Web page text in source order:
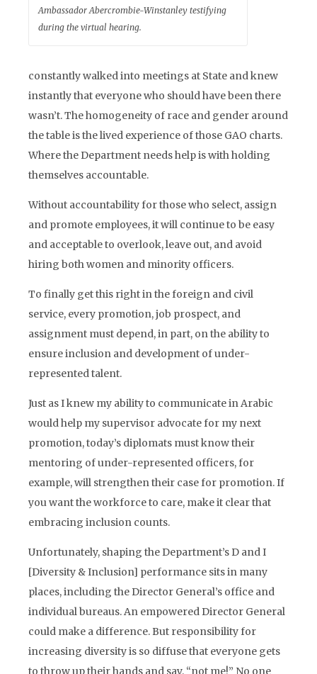
Ambassador Abercrombie-Winstanley testifying
during the virtual hearing.
constantly walked into meetings at State and knew
instantly that everyone who should have been there
wasn’t. The homogeneity of race and gender around
the table is the lived experience of those GAO charts.
Where the Department needs help is with holding
themselves accountable.
Without accountability for those who select, assign
and promote employees, it will continue to be easy
and acceptable to overlook, leave out, and avoid
hiring both women and minority officers.
To finally get this right in the foreign and civil
service, every promotion, job prospect, and
assignment must depend, in part, on the ability to
ensure inclusion and development of under-
represented talent.
Just as I knew my ability to communicate in Arabic
would help my supervisor advocate for my next
promotion, today’s diplomats must know their
mentoring of under-represented officers, for
example, will strengthen their case for promotion. If
you want the workforce to care, make it clear that
embracing inclusion counts.
Unfortunately, shaping the Department’s D and I
[Diversity & Inclusion] performance sits in many
places, including the Director General’s office and
individual bureaus. An empowered Director General
could make a difference. But responsibility for
increasing diversity is so diffuse that everyone gets
to throw up their hands and say, “not me!” No one